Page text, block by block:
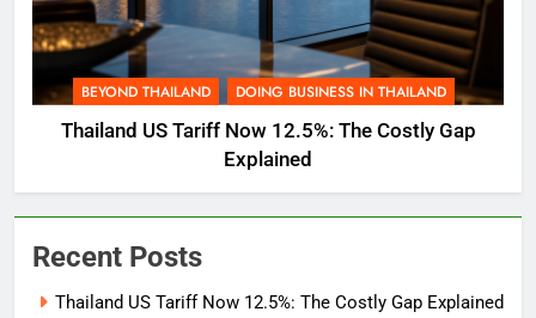
BEYOND THAILAND DOING BUSINESS IN THAILAND
Thailand US Tariff Now 12.5%: The Costly Gap
Explained
Recent Posts
Thailand US Tariff Now 12.5%: The Costly Gap Explained